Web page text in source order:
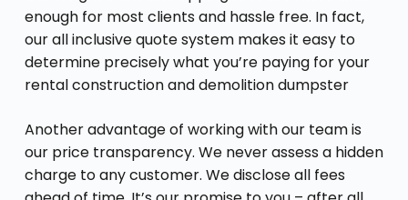
enough for most clients and hassle free. In fact,
our all inclusive quote system makes it easy to
determine precisely what you’re paying for your
rental construction and demolition dumpster
Another advantage of working with our team is
our price transparency. We never assess a hidden
charge to any customer. We disclose all fees